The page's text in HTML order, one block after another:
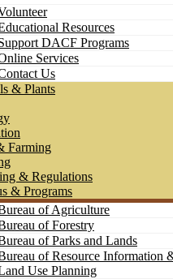
Resources
DACF Programs
Services
Us
& Plants
Farming
& Regulations
& Programs
of Agriculture
of Forestry
of Parks and Lands
of Resource Information
Use Planning